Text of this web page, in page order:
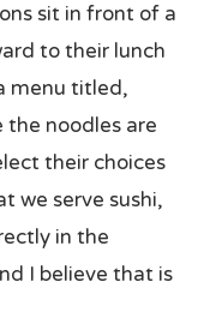
sit in front of a
to their lunch
menu titled,
the noodles are
their choices
we serve sushi,
in the
I believe that is